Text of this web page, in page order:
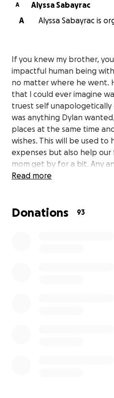
A
Alyssa Sabayrac
A
Alyssa Sabayrac is
If you knew my brother,
impactful human being
no matter where he went.
that I could ever imagine
truest self unapologetically
was anything Dylan
places at the same time
wishes. This will be used to
expenses but also help our
mom get by for a bit. Any
appreciated, thank you
Read more
Donations 93